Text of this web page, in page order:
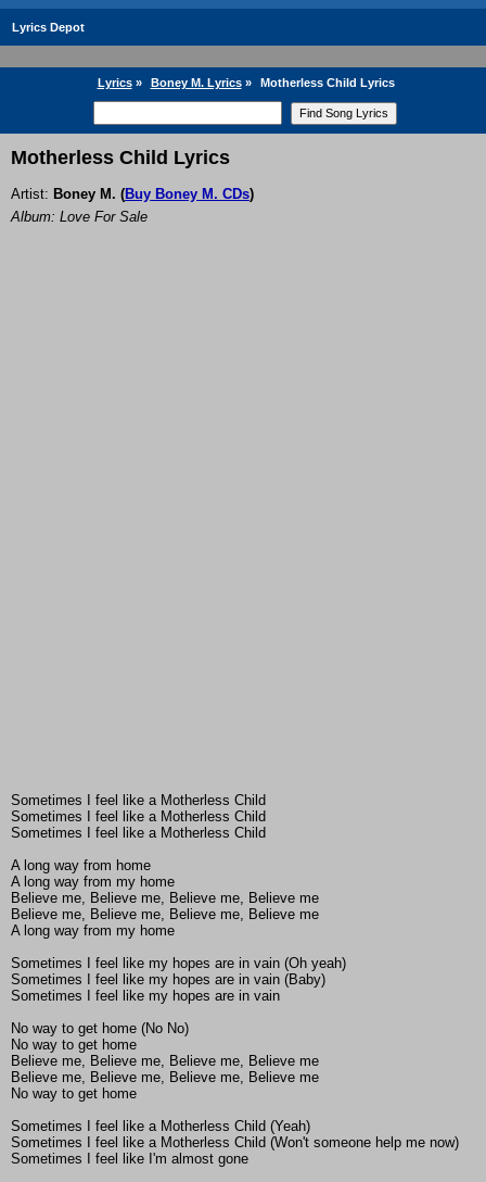
Lyrics Depot
Lyrics» Boney M. Lyrics» Motherless Child Lyrics
Motherless Child Lyrics
Artist: Boney M. (Buy Boney M. CDs)
Album: Love For Sale
Sometimes I feel like a Motherless Child
Sometimes I feel like a Motherless Child
Sometimes I feel like a Motherless Child
A long way from home
A long way from my home
Believe me, Believe me, Believe me, Believe me
Believe me, Believe me, Believe me, Believe me
A long way from my home
Sometimes I feel like my hopes are in vain (Oh yeah)
Sometimes I feel like my hopes are in vain (Baby)
Sometimes I feel like my hopes are in vain
No way to get home (No No)
No way to get home
Believe me, Believe me, Believe me, Believe me
Believe me, Believe me, Believe me, Believe me
No way to get home
Sometimes I feel like a Motherless Child (Yeah)
Sometimes I feel like a Motherless Child (Won't someone help me now)
Sometimes I feel like I'm almost gone